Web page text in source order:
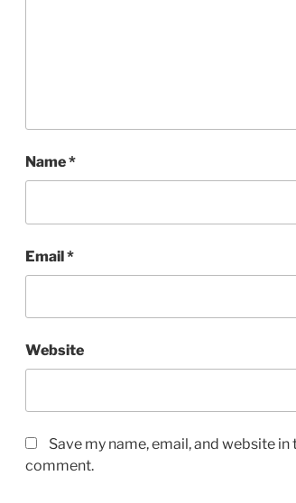
Name*
Email*
Website
Save my name, email, and website
comment.